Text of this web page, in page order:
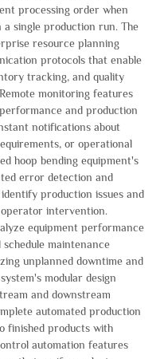
processing order when
single production run. The
resource planning
protocols that enable
tracking, and quality
monitoring features
and production
notifications about
or operational
hoop bending equipment's
error detection and
production issues and
intervention.
equipment performance
maintenance
unplanned downtime and
modular design
and downstream
automated production
finished products with
automation features